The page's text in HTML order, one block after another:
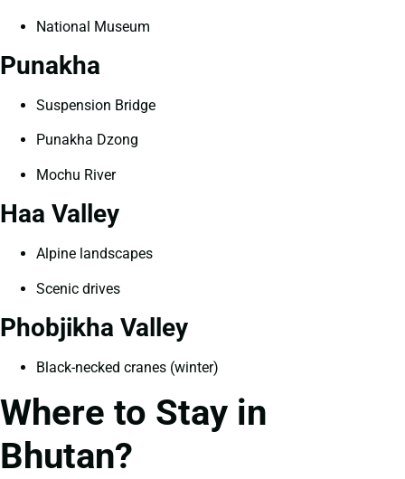
National Museum
Punakha
Suspension Bridge
Punakha Dzong
Mochu River
Haa Valley
Alpine landscapes
Scenic drives
Phobjikha Valley
Black-necked cranes (winter)
Where to Stay in
Bhutan?